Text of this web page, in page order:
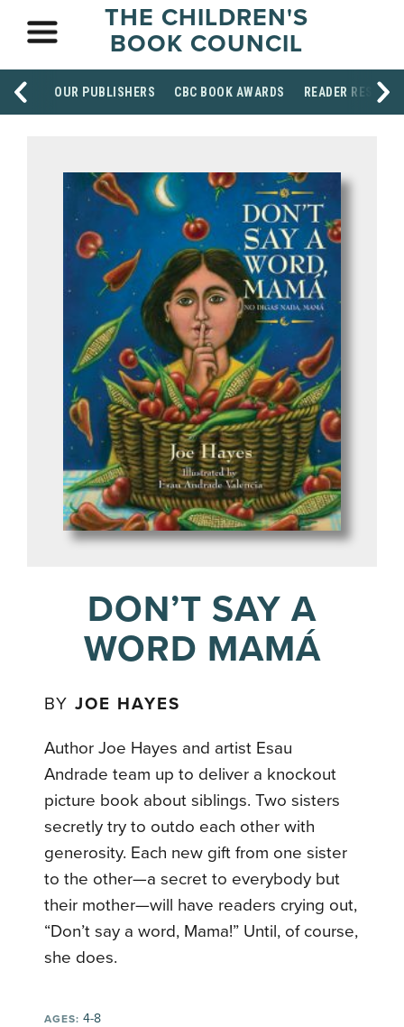
THE CHILDREN'S
BOOK COUNCIL
OUR PUBLISHERS CBC BOOK AWARDS READER
DON’T SAY A
WORD MAMÁ
BYJOE HAYES
Author Joe Hayes and artist Esau
Andrade team up to deliver a knockout
picture book about siblings. Two sisters
secretly try to outdo each other with
generosity. Each new gift from one sister
to the other—a secret to everybody but
their mother—will have readers crying out,
“Don’t say a word, Mama!” Until, of course,
she does.
AGES: 4-8